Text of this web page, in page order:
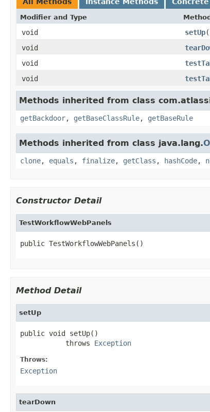
Modifier and Type
void setUp
void
void
void
Methods inherited from class
getBackdoor, getBaseClassRule, getBaseRule
Methods inherited from class java.lang.
clone, equals , finalize, getClass , hashCode,
Constructor Detail
TestWorkflowWebPanels
public TestWorkflowWebPanels()
Method Detail
setUp
public void setUp()
           throws
Exception
Throws:
Exception
tearDown